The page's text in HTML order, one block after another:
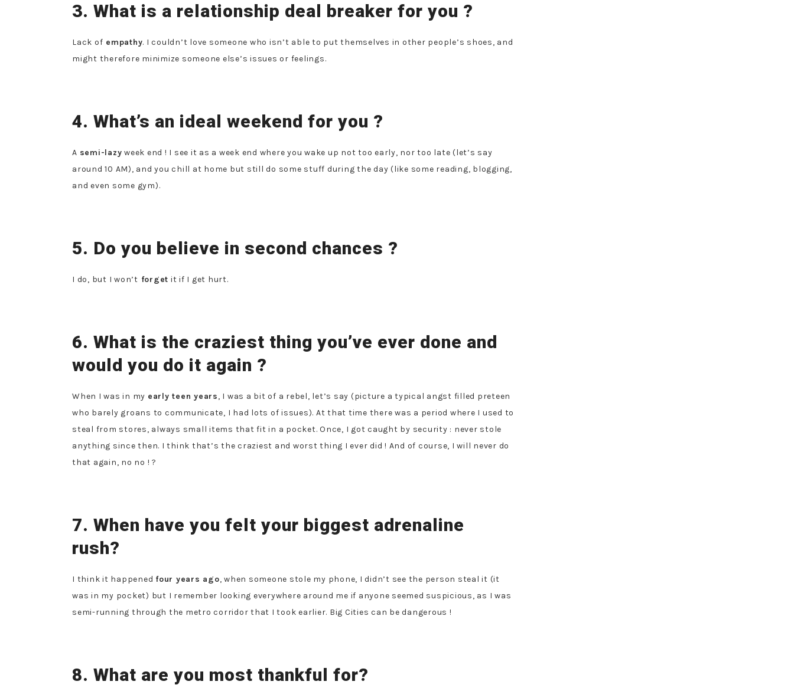
3. What is a relationship deal breaker for you ?
Lack of empathy. I couldn’t love someone who isn’t able to put themselves in other people’s shoes, and
might therefore minimize someone else’s issues or feelings.
4. What’s an ideal weekend for you ?
A semi-lazy week end ! I see it as a week end where you wake up not too early, nor too late (let’s say
around 10 AM), and you chill at home but still do some stuff during the day (like some reading, blogging,
and even some gym).
5. Do you believe in second chances ?
I do, but I won’t forget it if I get hurt.
6. What is the craziest thing you’ve ever done and
would you do it again ?
When I was in my early teen years, I was a bit of a rebel, let’s say (picture a typical angst filled preteen
who barely groans to communicate, I had lots of issues). At that time there was a period where I used to
steal from stores, always small items that fit in a pocket. Once, I got caught by security : never stole
anything since then. I think that’s the craziest and worst thing I ever did ! And of course, I will never do
that again, no no ! ?
7. When have you felt your biggest adrenaline
rush?
I think it happened four years ago, when someone stole my phone, I didn’t see the person steal it (it
was in my pocket) but I remember looking everywhere around me if anyone seemed suspicious, as I was
semi-running through the metro corridor that I took earlier. Big Cities can be dangerous !
8. What are you most thankful for?